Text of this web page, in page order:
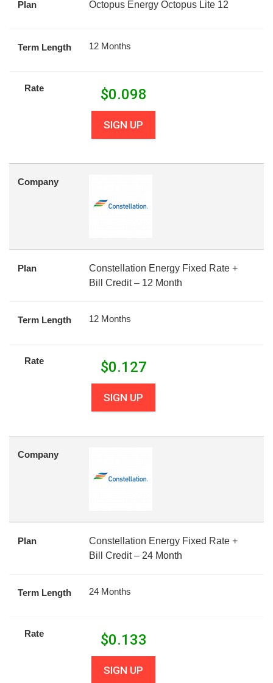
Plan Octopus Energy Octopus Lite 12
Term Length 12 Months
Rate $0.098
SIGN UP
Company
Plan
Constellation Energy Fixed Rate +
Bill Credit – 12 Month
Term Length 12 Months
Rate $0.127
SIGN UP
Company
Plan
Constellation Energy Fixed Rate +
Bill Credit – 24 Month
Term Length 24 Months
Rate $0.133
SIGN UP